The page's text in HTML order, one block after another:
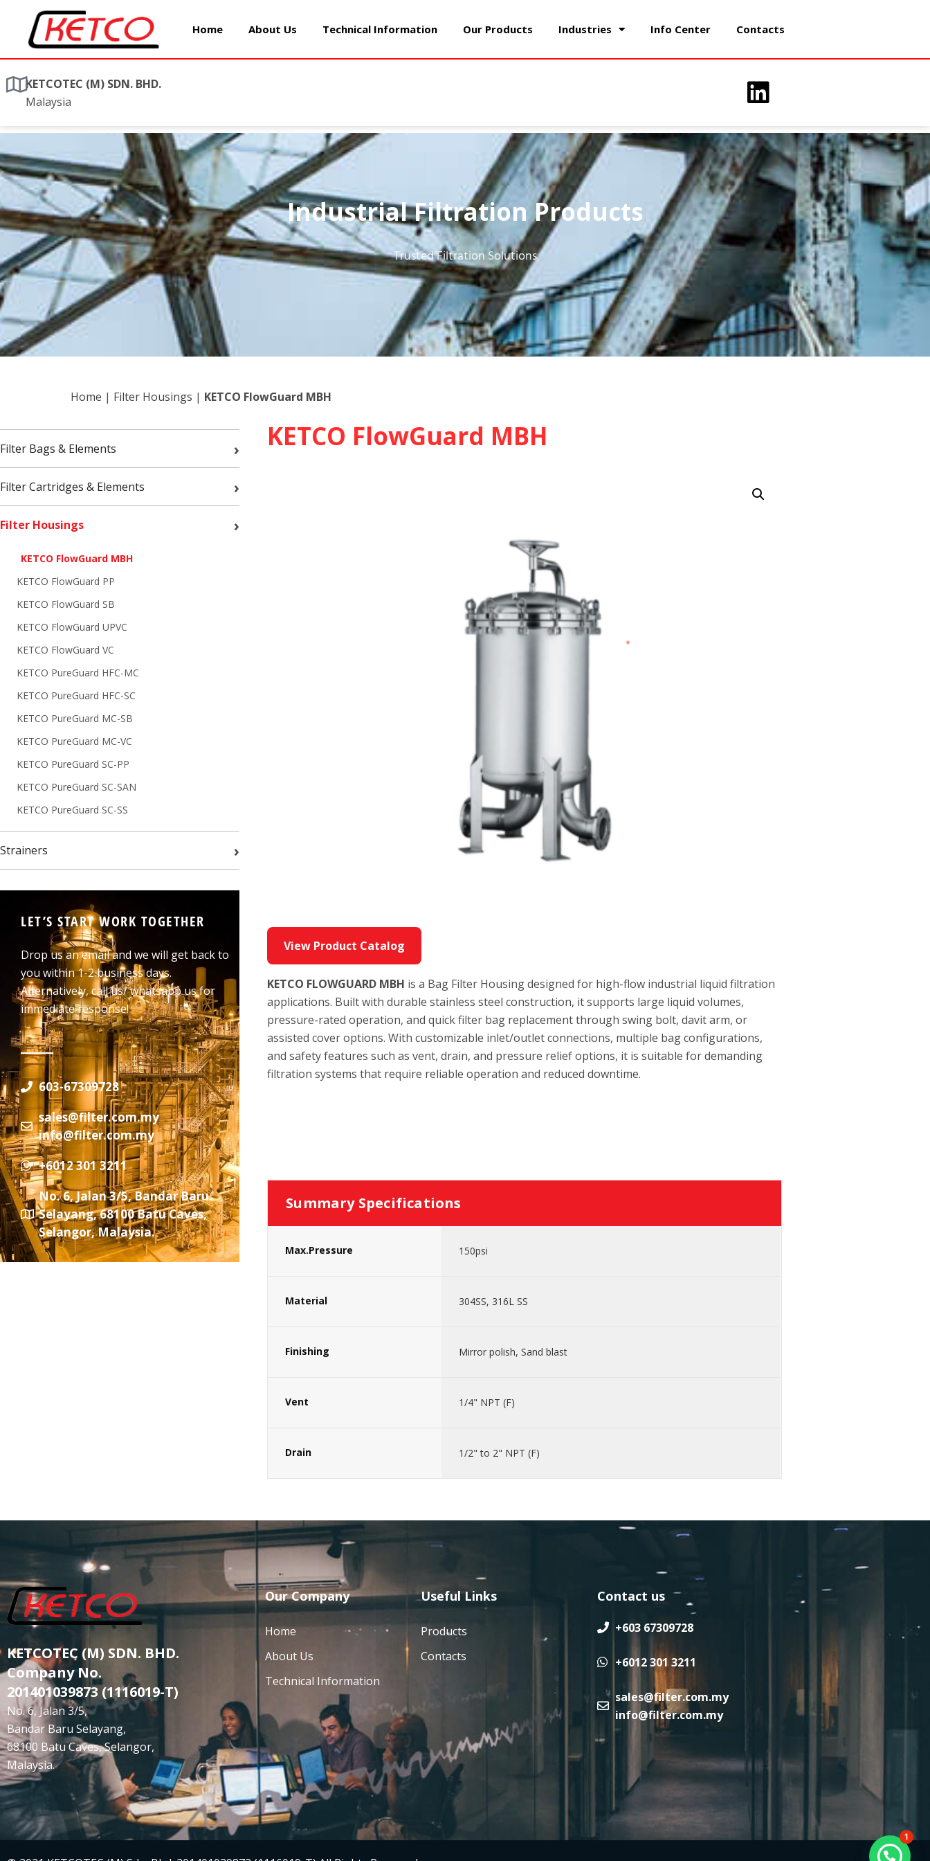
Home About Us Technical Information Our Products Industries Info Center Contacts
KETCOTEC (M) SDN. BHD.
Malaysia
Industrial Filtration Products
Trusted Filtration Solutions
Home | Filter Housings | KETCO FlowGuard MBH
Filter Bags & Elements ›
Filter Cartridges & Elements ›
Filter Housings ›
KETCO FlowGuard MBH
KETCO FlowGuard PP
KETCO FlowGuard SB
KETCO FlowGuard UPVC
KETCO FlowGuard VC
KETCO PureGuard HFC-MC
KETCO PureGuard HFC-SC
KETCO PureGuard MC-SB
KETCO PureGuard MC-VC
KETCO PureGuard SC-PP
KETCO PureGuard SC-SAN
KETCO PureGuard SC-SS
Strainers ›
LET’S START WORK TOGETHER
Drop us an email and we will get back to
you within 1-2 business days.
Alternatively, call us/ whatsapp us for
immediate response!
603-67309728
sales@filter.com.my
info@filter.com.my
+6012 301 3211
No. 6, Jalan 3/5, Bandar Baru
Selayang, 68100 Batu Caves,
Selangor, Malaysia.
KETCO FlowGuard MBH
View Product Catalog
KETCO FLOWGUARD MBH is a Bag Filter Housing designed for high-flow industrial liquid filtration
applications. Built with durable stainless steel construction, it supports large liquid volumes,
pressure-rated operation, and quick filter bag replacement through swing bolt, davit arm, or
assisted cover options. With customizable inlet/outlet connections, multiple bag configurations,
and safety features such as vent, drain, and pressure relief options, it is suitable for demanding
filtration systems that require reliable operation and reduced downtime.
Summary Specifications
Max.Pressure 150psi
Material 304SS, 316L SS
Finishing Mirror polish, Sand blast
Vent 1/4" NPT (F)
Drain 1/2" to 2" NPT (F)
KETCOTEC (M) SDN. BHD.
Company No.
201401039873 (1116019-T)
No. 6, Jalan 3/5,
Bandar Baru Selayang,
68100 Batu Caves, Selangor,
Malaysia.
Our Company
Home
About Us
Technical Information
Useful Links
Products
Contacts
Contact us
+603 67309728
+6012 301 3211
sales@filter.com.my
info@filter.com.my
1